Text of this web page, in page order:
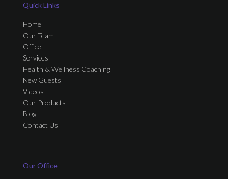
Quick Links
Home
Our Team
Office
Services
Health & Wellness Coaching
New Guests
Videos
Our Products
Blog
Contact Us
Our Office